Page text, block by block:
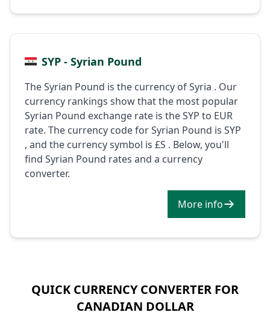
SYP - Syrian Pound
The Syrian Pound is the currency of Syria . Our
currency rankings show that the most popular
Syrian Pound exchange rate is the SYP to EUR
rate. The currency code for Syrian Pound is SYP
, and the currency symbol is £S . Below, you'll
find Syrian Pound rates and a currency
converter.
More info
QUICK CURRENCY CONVERTER FOR
CANADIAN DOLLAR